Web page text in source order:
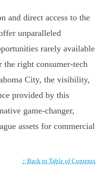
and direct access to the
unparalleled
rarely available
the right consumer-tech
City, the visibility,
provided by this
game-changer,
assets for commercial
↑ Back to Table of Contents